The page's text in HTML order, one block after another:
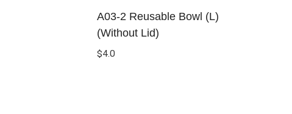
A03-2 Reusable Bowl (L)
(Without Lid)
$4.0